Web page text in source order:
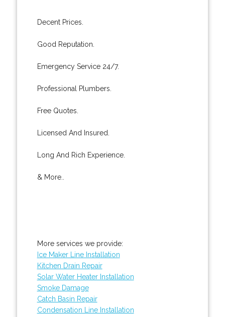
Decent Prices.
Good Reputation.
Emergency Service 24/7.
Professional Plumbers.
Free Quotes.
Licensed And Insured.
Long And Rich Experience.
& More..
More services we provide:
Ice Maker Line Installation
Kitchen Drain Repair
Solar Water Heater Installation
Smoke Damage
Catch Basin Repair
Condensation Line Installation